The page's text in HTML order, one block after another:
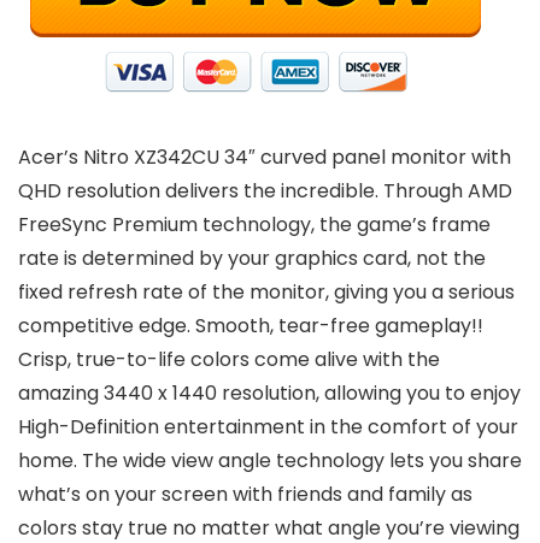
Acer’s Nitro XZ342CU 34″ curved panel monitor with
QHD resolution delivers the incredible. Through AMD
FreeSync Premium technology, the game’s frame
rate is determined by your graphics card, not the
fixed refresh rate of the monitor, giving you a serious
competitive edge. Smooth, tear-free gameplay!!
Crisp, true-to-life colors come alive with the
amazing 3440 x 1440 resolution, allowing you to enjoy
High-Definition entertainment in the comfort of your
home. The wide view angle technology lets you share
what’s on your screen with friends and family as
colors stay true no matter what angle you’re viewing